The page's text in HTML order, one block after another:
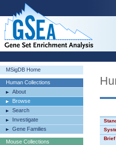
MSigDB Home
Human Collections
About
Browse
Search
Investigate
Gene Families
Mouse Collections